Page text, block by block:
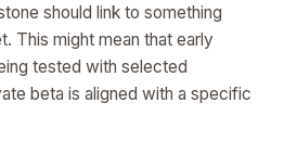
should link to something
This might mean that early
tested with selected
beta is aligned with a specific